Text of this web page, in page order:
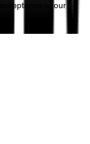
of our